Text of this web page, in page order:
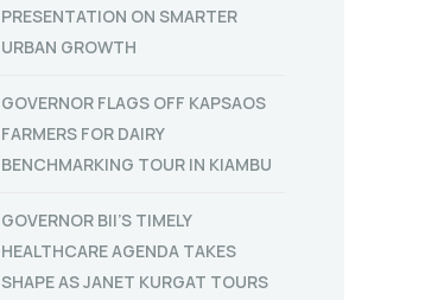
PRESENTATION ON SMARTER
URBAN GROWTH
GOVERNOR FLAGS OFF KAPSAOS
FARMERS FOR DAIRY
BENCHMARKING TOUR IN KIAMBU
GOVERNOR BII’S TIMELY
HEALTHCARE AGENDA TAKES
SHAPE AS JANET KURGAT TOURS